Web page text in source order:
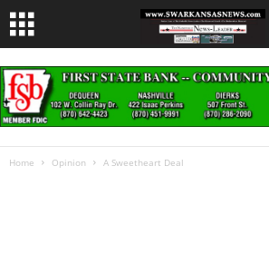
Home Opinion A Sweetheart Deal